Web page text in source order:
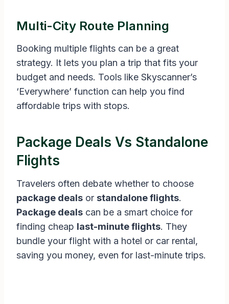
Multi-City Route Planning
Booking multiple flights can be a great
strategy. It lets you plan a trip that fits your
budget and needs. Tools like Skyscanner’s
‘Everywhere’ function can help you find
affordable trips with stops.
Package Deals Vs Standalone
Flights
Travelers often debate whether to choose
package deals or standalone flights.
Package deals can be a smart choice for
finding cheap last-minute flights. They
bundle your flight with a hotel or car rental,
saving you money, even for last-minute trips.